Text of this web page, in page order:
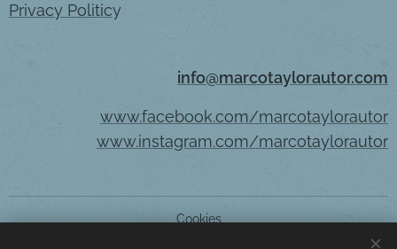
Privacy Politicy
info@marcotaylorautor.com
www.facebook.com/marcotaylorautor
www.instagram.com/marcotaylorautor
Cookies